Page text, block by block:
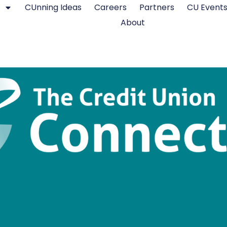
CUnning Ideas Careers Partners CU Events
About